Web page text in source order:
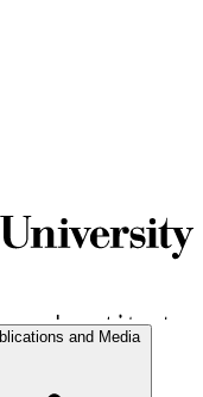
and Media